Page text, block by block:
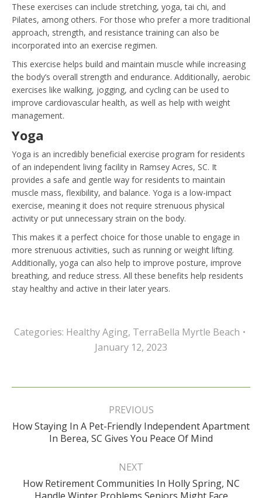
These exercises can include stretching, yoga, tai chi, and
Pilates, among others. For those who prefer a more traditional
approach, strength, and resistance training can also be
incorporated into an exercise regimen.
This exercise helps build and maintain muscle while increasing
the body’s overall strength and endurance. Additionally, aerobic
exercises like walking, jogging, and cycling can be used to
improve cardiovascular health, as well as help with weight
management.
Yoga
Yoga is an incredibly beneficial exercise program for residents
of an independent living facility in Ramsey Acres, SC. It
provides a safe and gentle way for residents to maintain
muscle mass, flexibility, and balance. Yoga is a low-impact
exercise, meaning it does not require strenuous physical
activity or put unnecessary strain on the body.
This makes it a perfect choice for those unable to engage in
more strenuous activities, such as running or weight lifting.
Additionally, yoga can also help to improve posture, improve
breathing, and reduce stress. All these benefits help residents
stay healthy and active in their later years.
Categories: Healthy Aging, TerraBella Myrtle Beach
January 12, 2023
Post
PREVIOUS
Previous
post:
How Staying In A Pet-Friendly Independent Apartment
In Berea, SC Gives You Peace Of Mind
NEXT
Next
How Retirement Communities In Holly Spring, NC